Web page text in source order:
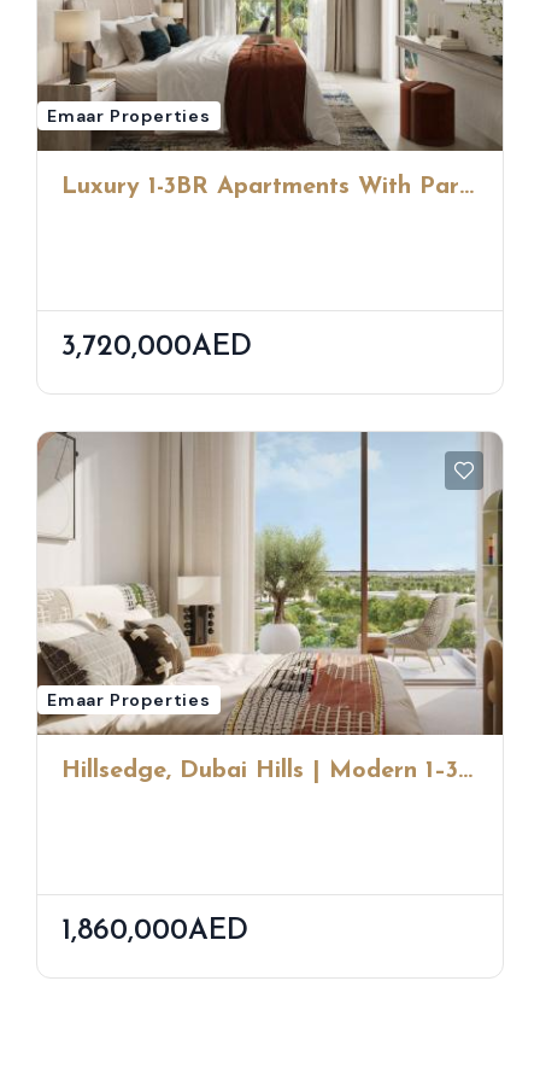
Emaar Properties
Luxury 1-3BR Apartments With Park
3,720,000AED
Emaar Properties
Hillsedge, Dubai Hills | Modern 1–3
1,860,000AED